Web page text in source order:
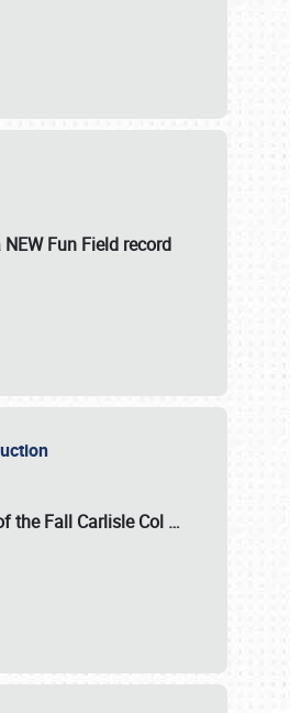
NEW Fun Field record
theFall Carlisle Col …